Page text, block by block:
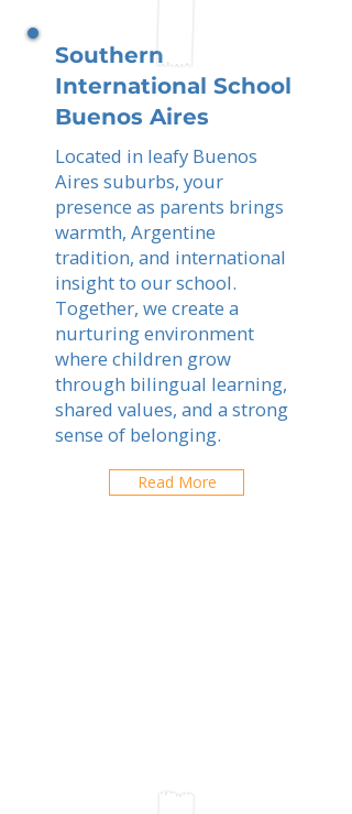
Southern
International School
Buenos Aires
Located in leafy Buenos
Aires suburbs, your
presence as parents brings
warmth, Argentine
tradition, and international
insight to our school.
Together, we create a
nurturing environment
where children grow
through bilingual learning,
shared values, and a strong
sense of belonging.
Read More